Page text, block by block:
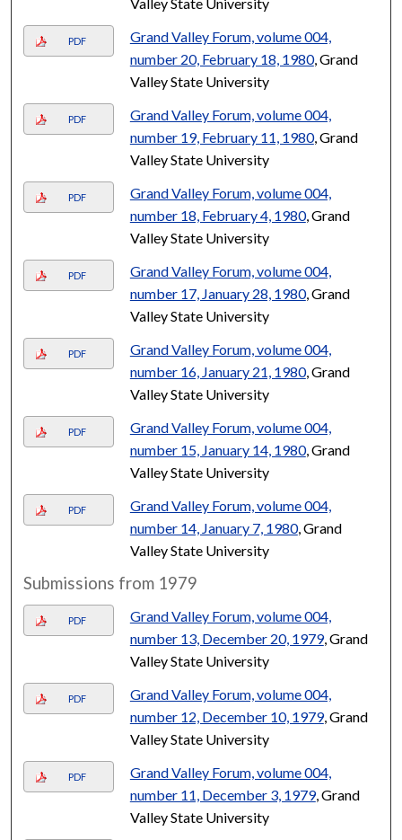
PDF
Grand Valley Forum, volume 004,
number 20, February 18, 1980, Grand
Valley State University
PDF
Grand Valley Forum, volume 004,
number 19, February 11, 1980, Grand
Valley State University
PDF
Grand Valley Forum, volume 004,
number 18, February 4, 1980, Grand
Valley State University
PDF
Grand Valley Forum, volume 004,
number 17, January 28, 1980, Grand
Valley State University
PDF
Grand Valley Forum, volume 004,
number 16, January 21, 1980, Grand
Valley State University
PDF
Grand Valley Forum, volume 004,
number 15, January 14, 1980, Grand
Valley State University
PDF
Grand Valley Forum, volume 004,
number 14, January 7, 1980, Grand
Valley State University
Submissions from 1979
PDF
Grand Valley Forum, volume 004,
number 13, December 20, 1979, Grand
Valley State University
PDF
Grand Valley Forum, volume 004,
number 12, December 10, 1979, Grand
Valley State University
PDF
Grand Valley Forum, volume 004,
number 11, December 3, 1979, Grand
Valley State University